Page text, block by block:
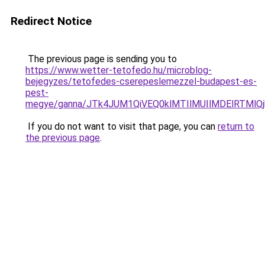
Redirect Notice
The previous page is sending you to
https://www.wetter-tetofedo.hu/microblog-
bejegyzes/tetofedes-cserepeslemezzel-budapest-es-
pest-
megye/ganna/
If you do not want to visit that page, you can return to
the previous page.